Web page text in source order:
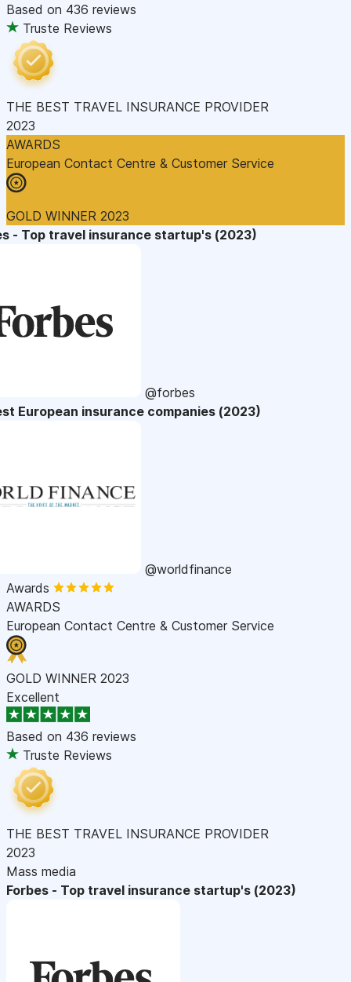
Based on 436 reviews
Truste Reviews
THE BEST TRAVEL INSURANCE PROVIDER
2023
AWARDS
European Contact Centre & Customer Service
GOLD WINNER 2023
- Top travel insurance startup's (2023)
@forbes
European insurance companies (2023)
@worldfinance
Awards
AWARDS
European Contact Centre & Customer Service
GOLD WINNER 2023
Excellent
Based on 436 reviews
Truste Reviews
THE BEST TRAVEL INSURANCE PROVIDER
2023
Mass media
Forbes - Top travel insurance startup's (2023)